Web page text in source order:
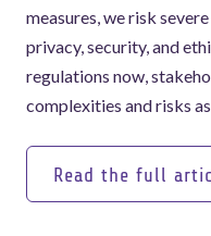
measures, we risk
privacy, security, and
regulations now,
complexities and risks
Read the full
Read the full